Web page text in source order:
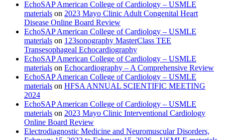
EchoSAP American College of Cardiology – USMLE
materials on 2023 Mayo Clinic Adult Congenital Heart
Disease Online Board Review
EchoSAP American College of Cardiology – USMLE
materials on 123sonography MasterClass TEE
Transesophageal Echocardiography
EchoSAP American College of Cardiology – USMLE
materials on Echocardiography – A Comprehensive Review
EchoSAP American College of Cardiology – USMLE
materials on HFSA ANNUAL SCIENTIFIC MEETING
2024
EchoSAP American College of Cardiology – USMLE
materials on 2023 Mayo Clinic Interventional Cardiology
Online Board Review
Electrodiagnostic Medicine and Neuromuscular Disorders,